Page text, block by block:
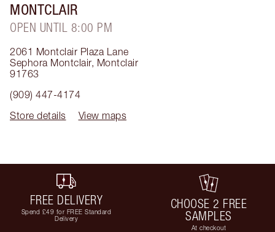
MONTCLAIR
OPEN UNTIL 8:00 PM
2061 Montclair Plaza Lane
Sephora Montclair, Montclair
91763
(909) 447-4174
Store details
View maps
FREE DELIVERY
Spend £49 for FREE Standard
Delivery
CHOOSE 2 FREE
SAMPLES
At checkout